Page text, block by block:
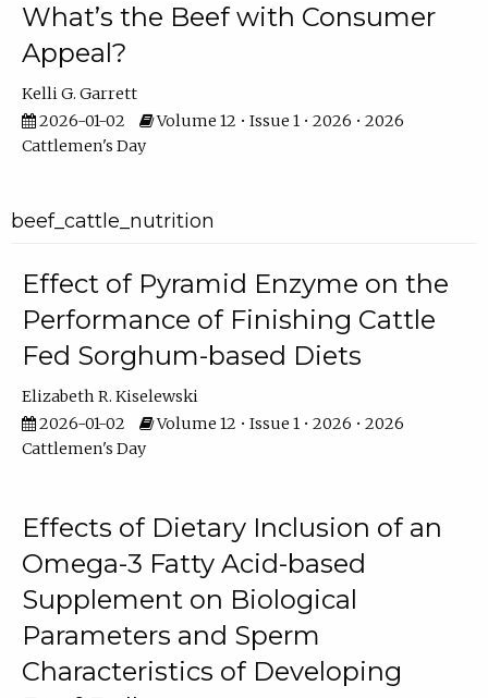
What’s the Beef with Consumer
Appeal?
Kelli G. Garrett
2026-01-02
Volume 12 • Issue 1 • 2026 • 2026
Cattlemen's Day
beef_cattle_nutrition
Effect of Pyramid Enzyme on the
Performance of Finishing Cattle
Fed Sorghum-based Diets
Elizabeth R. Kiselewski
2026-01-02
Volume 12 • Issue 1 • 2026 • 2026
Cattlemen's Day
Effects of Dietary Inclusion of an
Omega-3 Fatty Acid-based
Supplement on Biological
Parameters and Sperm
Characteristics of Developing